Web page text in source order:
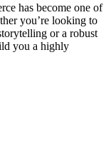
has become one of
you’re looking to
or a robust
you a highly